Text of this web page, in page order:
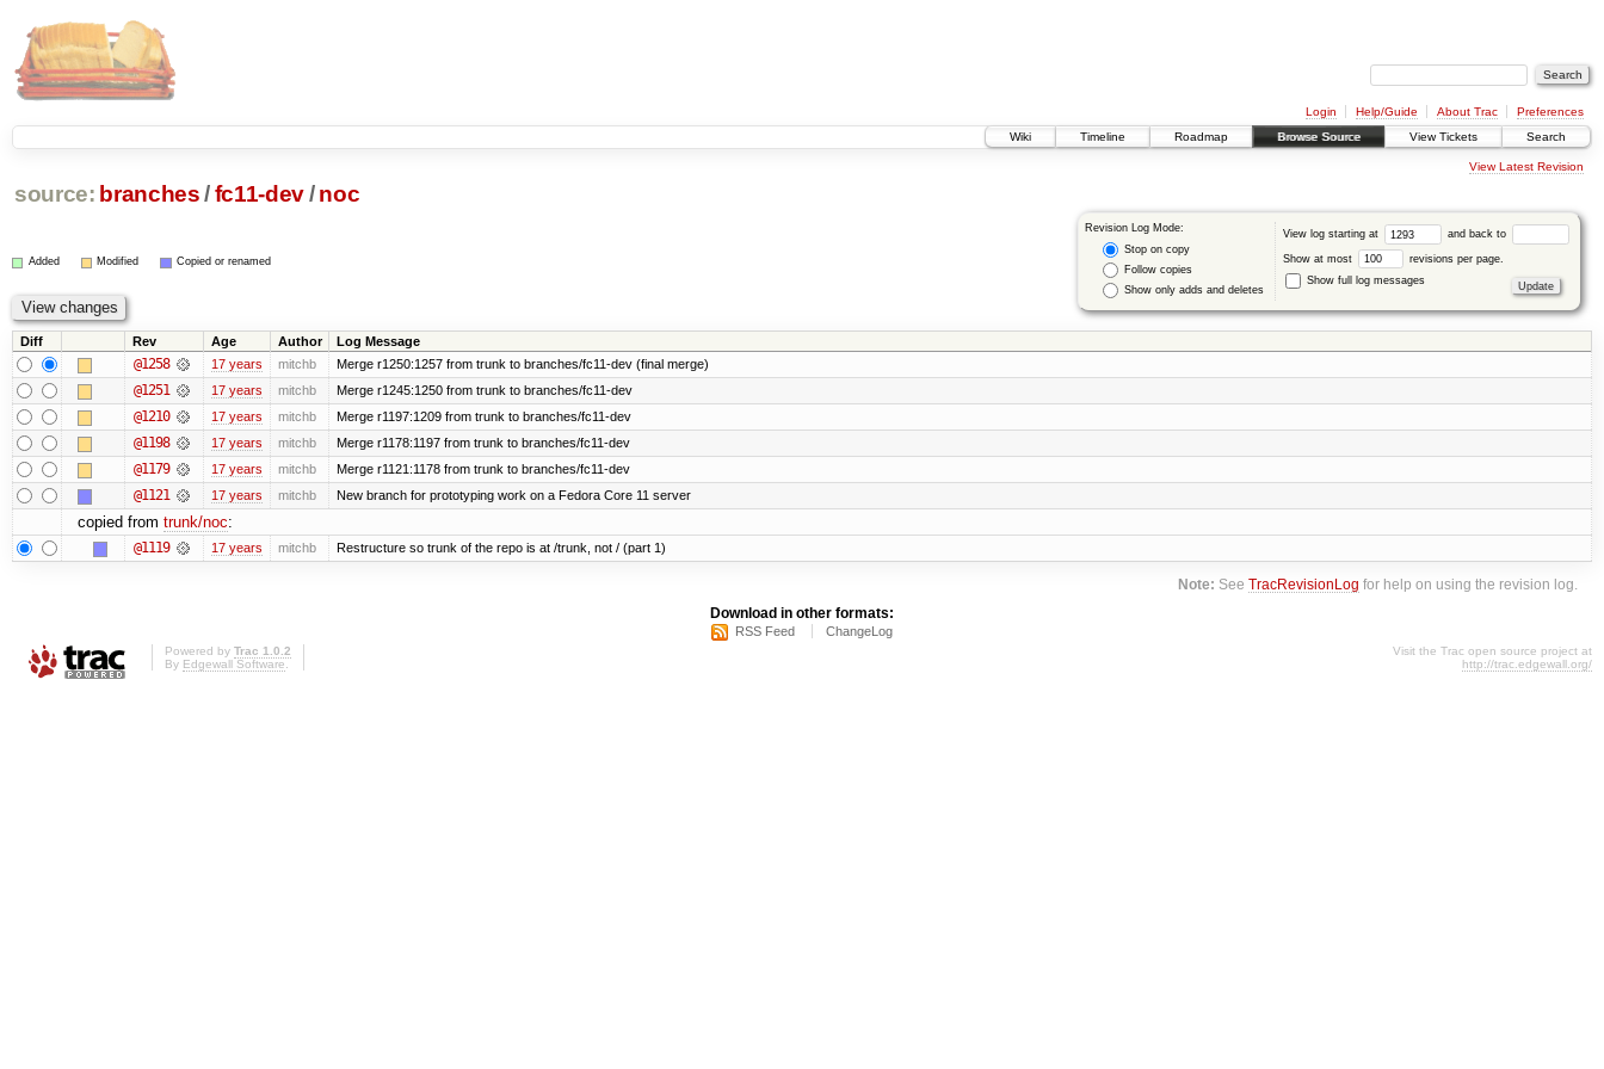
Login Help/Guide About Trac
Preferences
Wiki
Timeline Roadmap Browse Source View Tickets Search
View Latest Revision
source: branches /fc11-dev/ noc
Revision Log Mode:
Stop on copy
Follow copies
Show only adds and deletes
View log starting at and back to
Show at most
revisions per page.
Show full log messages
Added Modified Copied or renamed
Diff Rev Age Author Log Message
@1258 17 years mitchb Merge r1250:1257 from trunk to branches/fc11-dev (final merge)
@1251 17 years mitchb Merge r1245:1250 from trunk to branches/fc11-dev
@1210 17 years mitchb Merge r1197:1209 from trunk to branches/fc11-dev
@1198 17 years mitchb Merge r1178:1197 from trunk to branches/fc11-dev
@1179 17 years mitchb Merge r1121:1178 from trunk to branches/fc11-dev
@1121 17 years mitchb New branch for prototyping work on a Fedora Core 11 server
copied from trunk/noc:
@1119 17 years mitchb Restructure so trunk of the repo is at /trunk, not / (part 1)
Note: SeeTracRevisionLog for help on using the revision log.
Download in other formats:
RSS Feed ChangeLog
Powered by Trac 1.0.2
By Edgewall Software
Visit the Trac open source project at
http://trac.edgewall.org/